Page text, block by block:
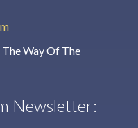
Way Of The
Newsletter: